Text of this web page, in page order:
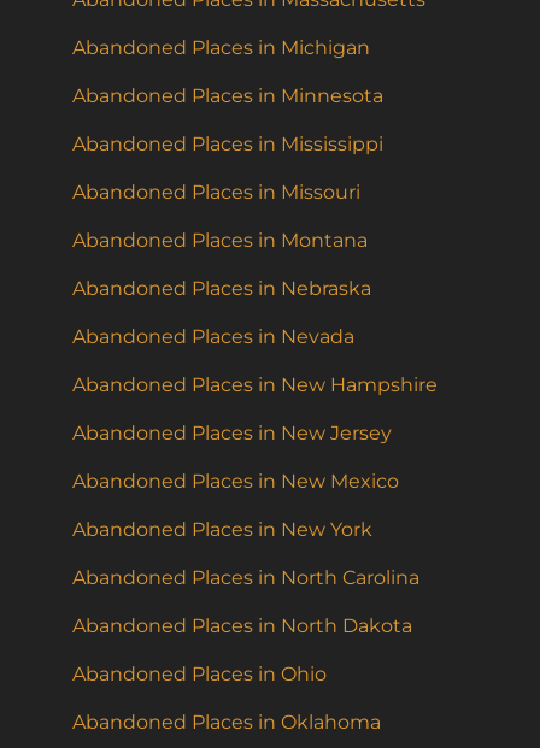
Abandoned Places in Michigan
Abandoned Places in Minnesota
Abandoned Places in Mississippi
Abandoned Places in Missouri
Abandoned Places in Montana
Abandoned Places in Nebraska
Abandoned Places in Nevada
Abandoned Places in New Hampshire
Abandoned Places in New Jersey
Abandoned Places in New Mexico
Abandoned Places in New York
Abandoned Places in North Carolina
Abandoned Places in North Dakota
Abandoned Places in Ohio
Abandoned Places in Oklahoma